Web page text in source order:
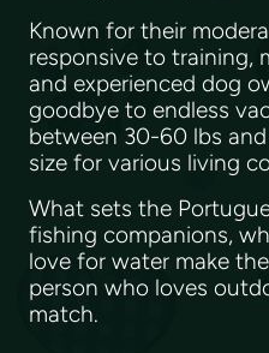
Known for their
responsive to training,
and experienced dog
goodbye to endless
between 30-60 lbs
size for various living
What sets the
fishing companions,
love for water make
person who loves
match.